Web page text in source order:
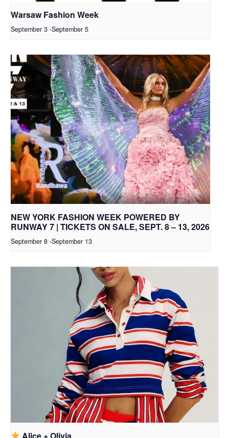
Warsaw Fashion Week
September 3 -September 5
NEW YORK FASHION WEEK POWERED BY
RUNWAY 7 | TICKETS ON SALE, SEPT. 8 – 13, 2026
September 8 -September 13
Alice + Olivia